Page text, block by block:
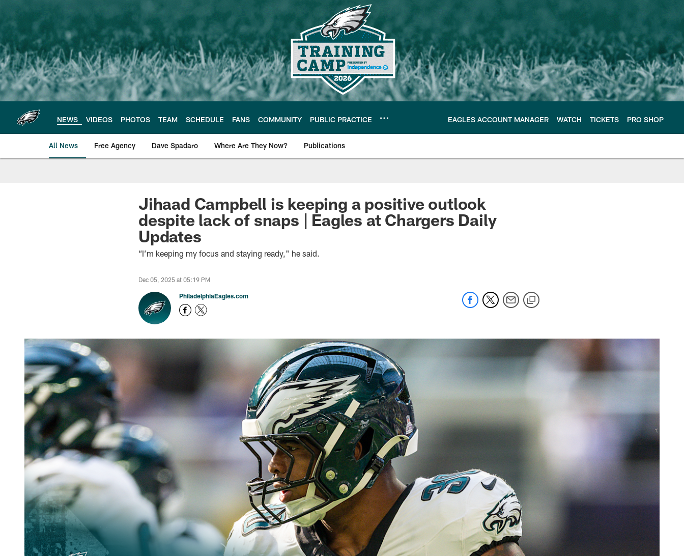
main
content
NEWS VIDEOS PHOTOS TEAM SCHEDULE FANS COMMUNITY PUBLIC PRACTICE EAGLES ACCOUNT MANAGER WATCH TICKETS PRO SHOP
All News Free Agency Dave Spadaro Where Are They Now? Publications
Philadelphia Eagles News
Jihaad Campbell is keeping a positive outlook
despite lack of snaps | Eagles at Chargers Daily
Updates
“I’m keeping my focus and staying ready," he said.
Dec 05, 2025 at 05:19 PM
PhiladelphiaEagles.com